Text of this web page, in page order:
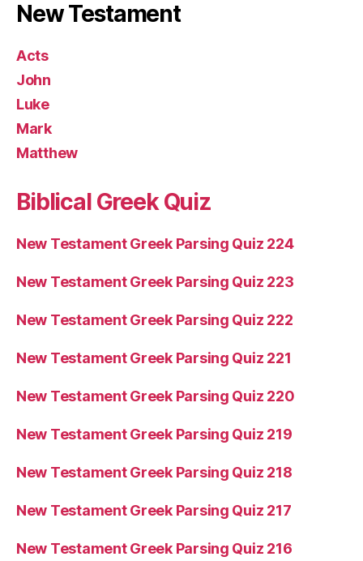
New Testament
Acts
John
Luke
Mark
Matthew
Biblical Greek Quiz
New Testament Greek Parsing Quiz 224
New Testament Greek Parsing Quiz 223
New Testament Greek Parsing Quiz 222
New Testament Greek Parsing Quiz 221
New Testament Greek Parsing Quiz 220
New Testament Greek Parsing Quiz 219
New Testament Greek Parsing Quiz 218
New Testament Greek Parsing Quiz 217
New Testament Greek Parsing Quiz 216